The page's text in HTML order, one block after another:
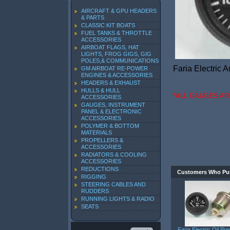
AIRCRAFT & GPU HEADERS
& PARTS
CLASSIC KIT BOATS
FUEL TANKS & THROTTLE
ACCESSORIES
AIRBOAT FLAGS, HAT
LIGHTS, FROG GIGS, GIG
POLES,& COMMUNICATIONS
GM AIRBOAT RE-POWER
ENGINES & ACCESSORIES
HEADERS & EXHAUST
HULLS & HULL
ACCESSORIES
GAUGES, INSTRUMENT
PANEL & ELECTRONIC
ACCESSORIES
POLYMER & BOTTOM
MATERIALS
PROPELLERS &
ACCESSORIES
RADIATORS & COOLING
ACCESSORIES
REDUCTIONS
RIGGING
STEERING CABLES AND
RUDDERS
RUNNING LIGHTS & RADIO
SEATS
Faria Electric
*ALL GAUGES
Customers Who